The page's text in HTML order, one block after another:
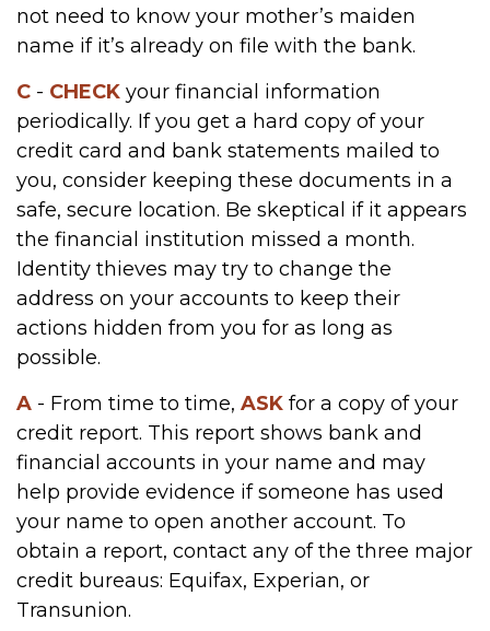
not need to know your mother’s maiden
name if it’s already on file with the bank.
C - CHECK your financial information
periodically. If you get a hard copy of your
credit card and bank statements mailed to
you, consider keeping these documents in a
safe, secure location. Be skeptical if it appears
the financial institution missed a month.
Identity thieves may try to change the
address on your accounts to keep their
actions hidden from you for as long as
possible.
A - From time to time, ASK for a copy of your
credit report. This report shows bank and
financial accounts in your name and may
help provide evidence if someone has used
your name to open another account. To
obtain a report, contact any of the three major
credit bureaus: Equifax, Experian, or
Transunion.